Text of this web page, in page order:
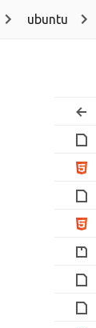
ubuntu